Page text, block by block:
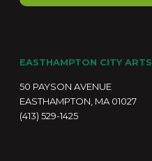
EASTHAMPTON CITY ARTS
50 PAYSON AVENUE
EASTHAMPTON, MA 01027
(413) 529-1425